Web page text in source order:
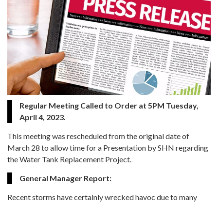
Regular Meeting Called to Order at 5PM Tuesday,
April 4, 2023.
This meeting was rescheduled from the original date of
March 28 to allow time for a Presentation by SHN regarding
the Water Tank Replacement Project.
General Manager Report:
Recent storms have certainly wrecked havoc due to many